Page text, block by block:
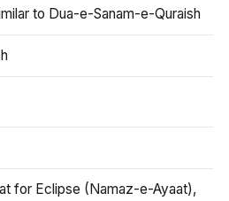
to Dua-e-Sanam-e-Quraish
for Eclipse (Namaz-e-Ayaat),